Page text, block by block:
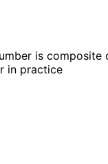
is composite
in practice